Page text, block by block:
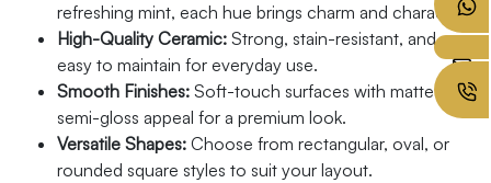
refreshing mint, each hue brings charm and character.
High-Quality Ceramic: Strong, stain-resistant, and
easy to maintain for everyday use.
Smooth Finishes: Soft-touch surfaces with matte or
semi-gloss appeal for a premium look.
Versatile Shapes: Choose from rectangular, oval, or
rounded square styles to suit your layout.